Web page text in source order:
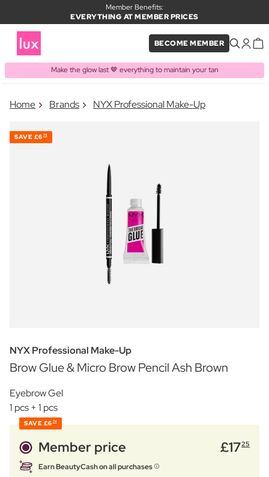
Member Benefits:
EVERYTHING AT MEMBER PRICES
BECOME MEMBER
Make the glow last 🤎 everything to maintain your tan
PRODUCT ADDED TO BASKET
Frequently bought together
Home Brands NYX Professional Make-Up
SAVE £6 74
NYX Professional Make-Up
Brow Glue & Micro Brow Pencil Ash Brown
Eyebrow Gel
1 pcs + 1 pcs
SAVE £6 74
Member price £1725
Earn BeautyCash on all purchases